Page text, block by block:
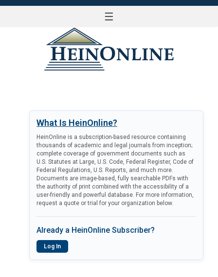
☰
What Is HeinOnline?
HeinOnline is a subscription-based resource containing
thousands of academic and legal journals from inception;
complete coverage of government documents such as
U.S. Statutes at Large, U.S. Code, Federal Register, Code of
Federal Regulations, U.S. Reports, and much more.
Documents are image-based, fully searchable PDFs with
the authority of print combined with the accessibility of a
user-friendly and powerful database. For more information,
request a quote or trial for your organization below.
Already a HeinOnline Subscriber?
Log In